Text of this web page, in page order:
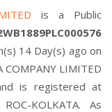
is a Public
14 Day(s) ago on
LIMITED
is registered at
KOLKATA. As